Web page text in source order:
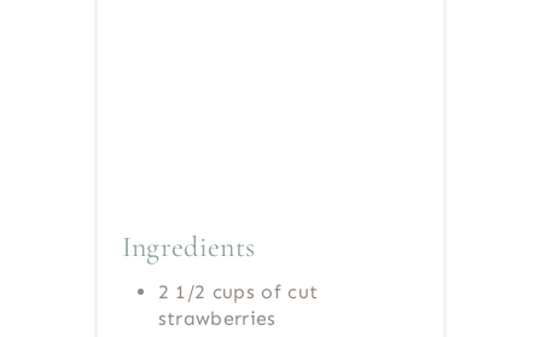
Ingredients
2 1/2 cups of cut
strawberries